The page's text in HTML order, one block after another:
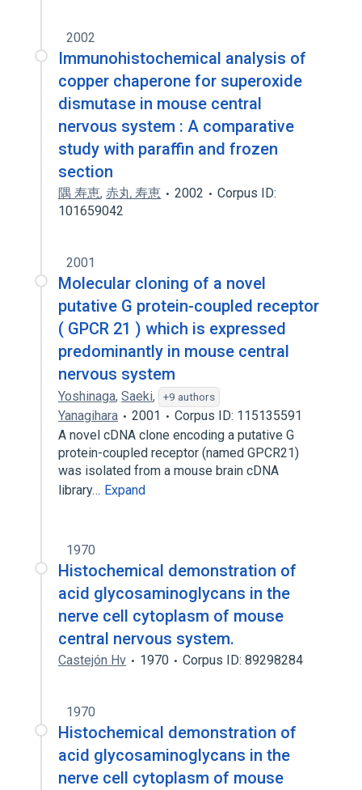
2002
Immunohistochemical analysis of
copper chaperone for superoxide
dismutase in mouse central
nervous system : A comparative
study with paraffin and frozen
section
隅 寿恵, 赤丸 寿恵 2002
Corpus ID:
101659042
2001
Molecular cloning of a novel
putative G protein-coupled receptor
( GPCR 21 ) which is expressed
predominantly in mouse central
nervous system
Yoshinaga, Saeki, +9 authors
Yanagihara 2001
Corpus ID: 115135591
A novel cDNA clone encoding a putative G
protein-coupled receptor (named GPCR21)
was isolated from a mouse brain cDNA
library… Expand
1970
Histochemical demonstration of
acid glycosaminoglycans in the
nerve cell cytoplasm of mouse
central nervous system.
Castejón Hv 1970 Corpus ID: 89298284
1970
Histochemical demonstration of
acid glycosaminoglycans in the
nerve cell cytoplasm of mouse